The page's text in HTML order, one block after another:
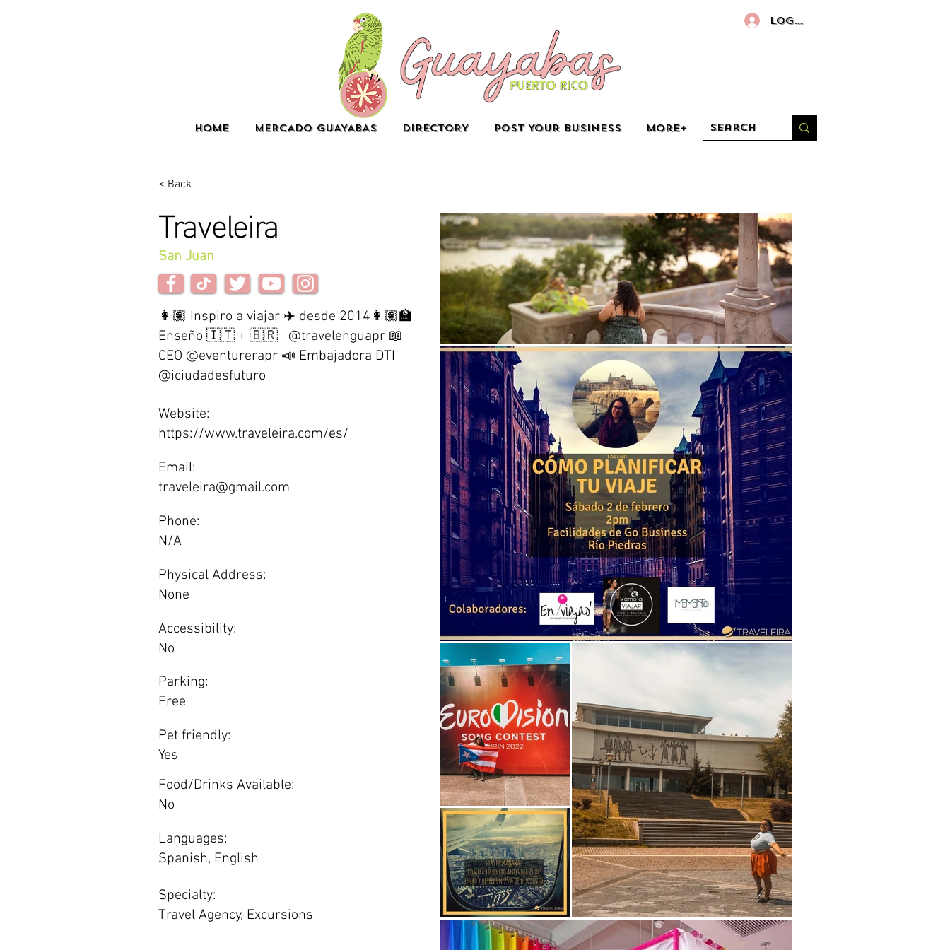
HOME MERCADO GUAYABAS DIRECTORY POST YOUR BUSINESS More+
Log In
< Back
Traveleira
San Juan
👩🏽 Inspiro a viajar ✈️ desde 2014👩🏽‍🏫
Enseño 🇮🇹 + 🇧🇷 | @travelenguapr 📖
CEO @eventurerapr 📣 Embajadora DTI
@iciudadesfuturo
Website:
https://www.traveleira.com/es/
Email:
traveleira@gmail.com
Phone:
N/A
Physical Address:
None
Accessibility:
No
Parking:
Free
Pet friendly:
Yes
Food/Drinks Available:
No
Languages:
Spanish, English
Specialty:
Travel Agency, Excursions